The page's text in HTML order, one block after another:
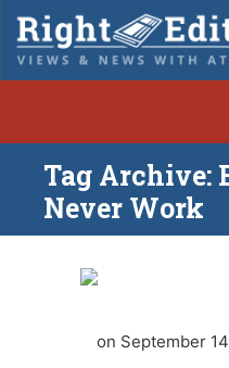
Tag Archive:
Never Work
on September